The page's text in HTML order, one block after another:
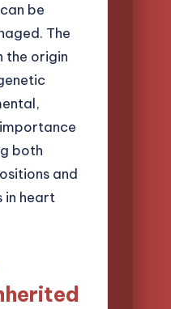
be
The
the origin
both
and
in heart